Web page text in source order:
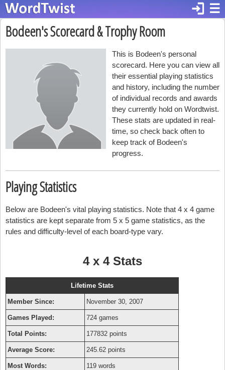
☰
login
Bodeen's Scorecard & Trophy Room
This is Bodeen's personal
scorecard. Here you can view all
their essential playing statistics
and history, including the number
of individual records and awards
they currently hold on Wordtwist.
These stats are updated in real-
time, so check back often to
keep track of Bodeen's
progress.
Playing Statistics
Below are Bodeen's vital playing statistics. Note that 4 x 4 game
statistics are kept separate from 5 x 5 game statistics, as the
rules and difficulty-level of each board-type vary.
4 x 4 Stats
Lifetime Stats
Member Since: November 30, 2007
Games Played: 724 games
Total Points: 177832 points
Average Score: 245.62 points
Most Words: 119 words